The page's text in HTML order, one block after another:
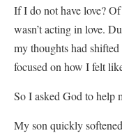
If I do not have love?
wasn’t acting in love.
my thoughts had
focused on how I felt
So I asked God to help
My son quickly